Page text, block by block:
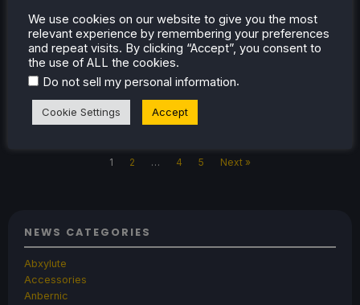
AYANEO do a full reveal of their Pocket
VERT handheld, a premium Game Boy-style
device.
Nov 18, 2025 Oliver Stogden 2 Comments
1 2 … 4 5 Next »
NEWS CATEGORIES
Abxylute
Accessories
Anbernic
We use cookies on our website to give you the most
relevant experience by remembering your preferences
and repeat visits. By clicking “Accept”, you consent to
the use of ALL the cookies.
Do not sell my personal information.
Cookie Settings Accept